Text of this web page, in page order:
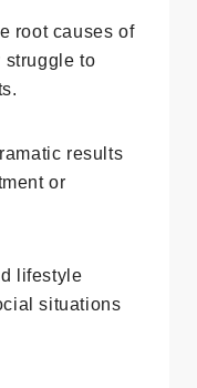
root causes of
results
lifestyle